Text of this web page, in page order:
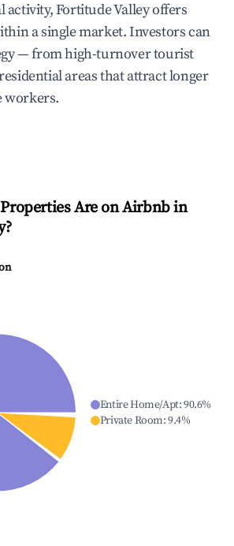
Fortitude Valley offers
a single market. Investors can
— from high-turnover tourist
areas that attract longer
workers.
Are on Airbnb in
?
Entire Home/Apt:90.6%
Private Room:9.4%